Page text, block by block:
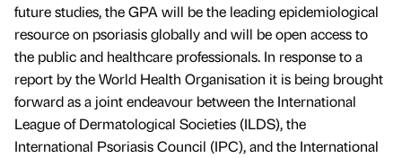
future studies, the GPA will be the leading epidemiological
resource on psoriasis globally and will be open access to
the public and healthcare professionals. In response to a
report by the World Health Organisation it is being brought
forward as a joint endeavour between the International
League of Dermatological Societies (ILDS), the
International Psoriasis Council (IPC), and the International